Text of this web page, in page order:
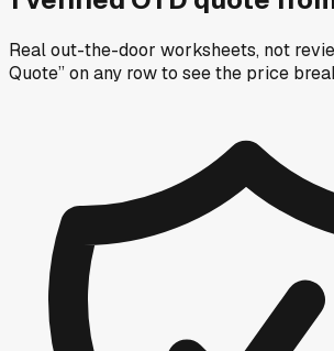
Real out-the-door worksheets, not
Quote” on any rowto see the price